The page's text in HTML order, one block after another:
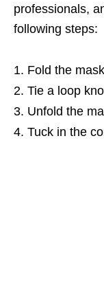
professionals,
following steps:
Fold the
Tie a loop
Unfold the
Tuck in the